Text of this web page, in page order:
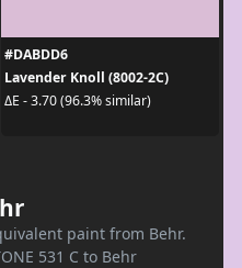
#DABDD6
Lavender Knoll (8002-2C)
ΔE - 3.70 (96.3% similar)
paint from Behr.
531 C to Behr